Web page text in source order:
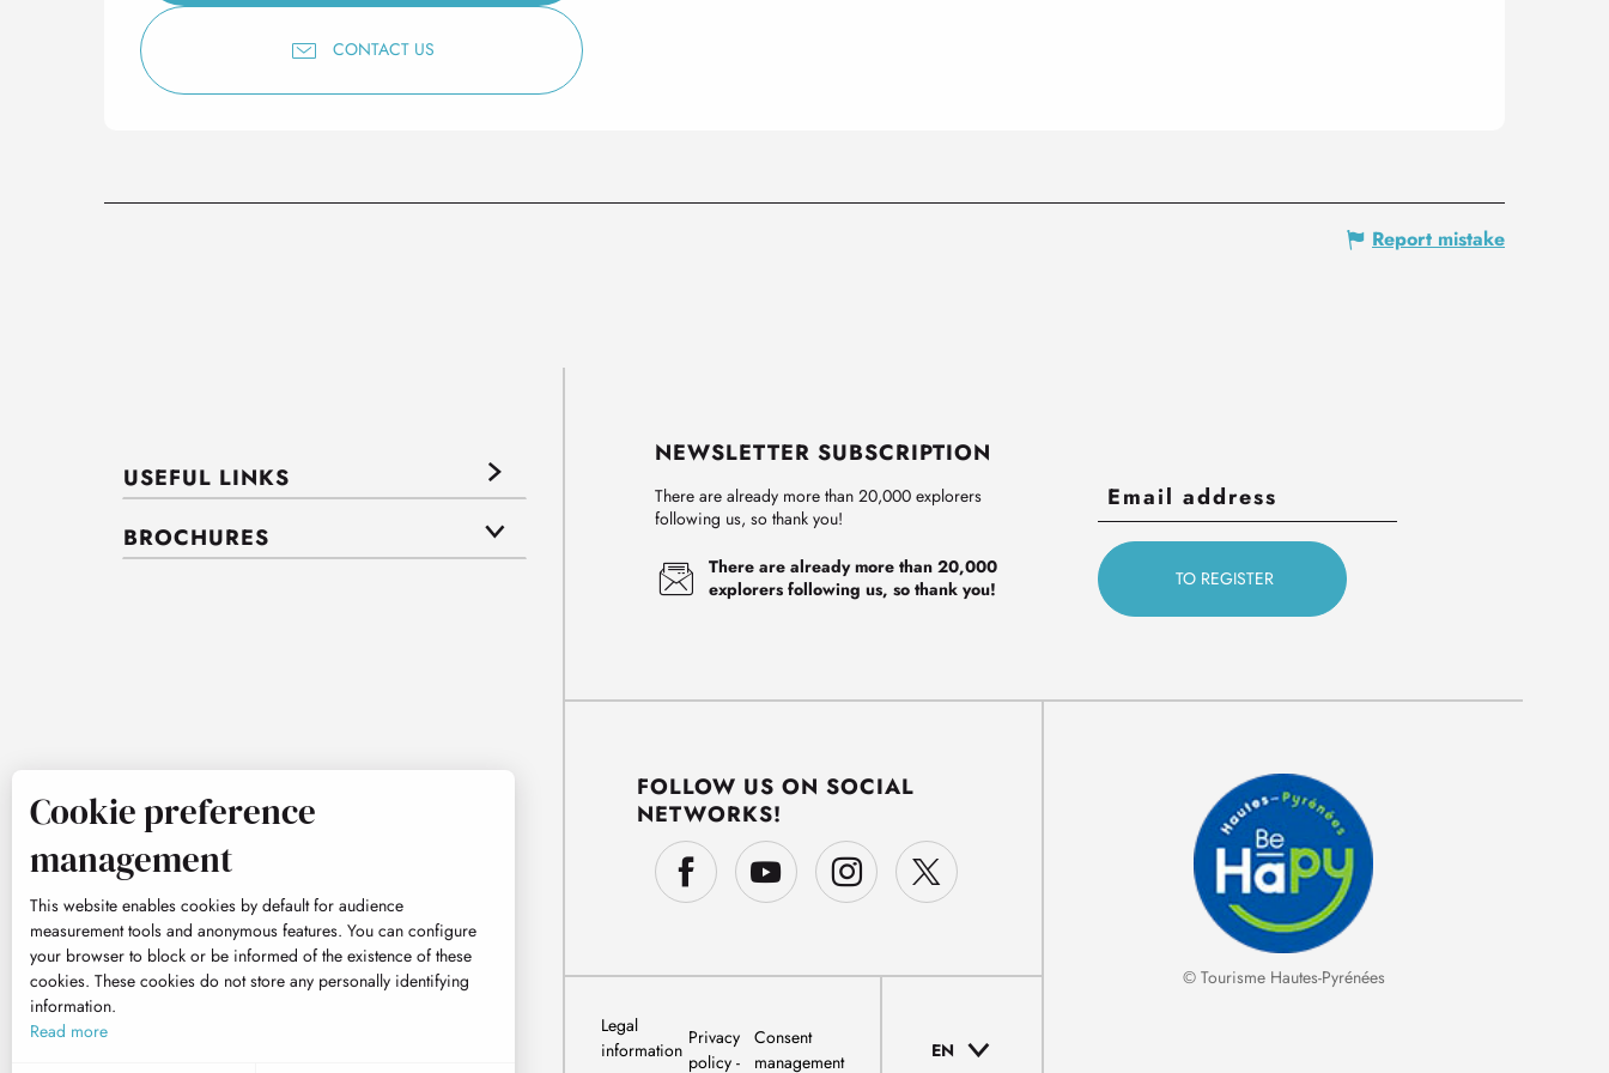
CONTACT US
Report mistake
USEFUL LINKS
BROCHURES
NEWSLETTER SUBSCRIPTION
There are already more than 20,000 explorers
following us, so thank you!
There are already more than 20,000
explorers following us, so thank you!
FOLLOW US ON SOCIAL
NETWORKS!
Legal
information
Privacy
policy
Consent
management
EN
© Tourisme Hautes-Pyrénées
Cookie preference
management
This website enables cookies by default for audience
measurement tools and anonymous features. You can configure
your browser to block or be informed of the existence of these
cookies. These cookies do not store any personally identifying
information.
Read more